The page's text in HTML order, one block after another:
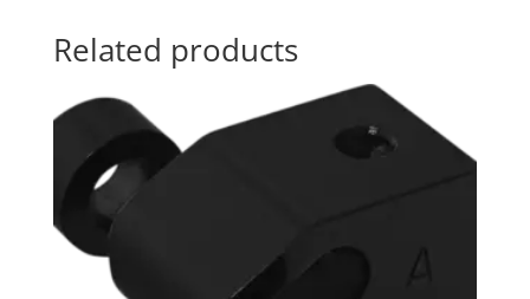
Related products